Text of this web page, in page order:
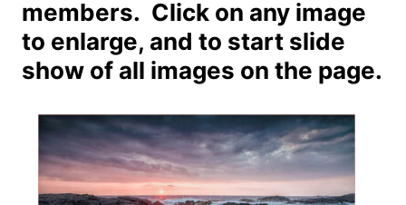
members. Click on any image
to enlarge, and to start slide
show of all images on the page.